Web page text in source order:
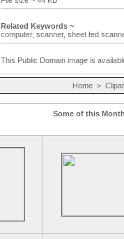
Related Keywords ~
computer, scanner, sheet fed
This Public Domain image is
Home>
Some of this